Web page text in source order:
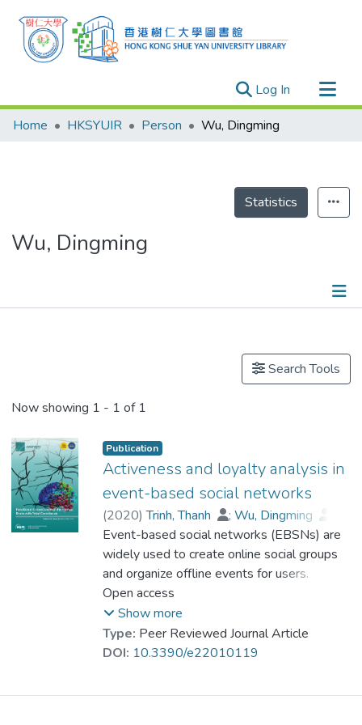
Log In (current)
Research Outputs
Theses
Home HKSYUIR Person Wu, Dingming
Statistics
Wu, Dingming
Search Tools
Now showing 1 - 1 of 1
Publication
Activeness and loyalty analysis in
event-based social networks
(2020)Trinh, Thanh ; Wu, Dingming
Huang, Joshua Zhexue
;
Dr. AZHAR Muhammad
Event-based social networks (EBSNs) are
widely used to create online social groups
and organize offline events for users.
Activeness and loyalty are crucial
characteristics of these online social groups
in terms of determining the growth or
inactiveness of the social groups in a
Open access
Show more
Type: Peer Reviewed Journal Article
DOI: 10.3390/e22010119